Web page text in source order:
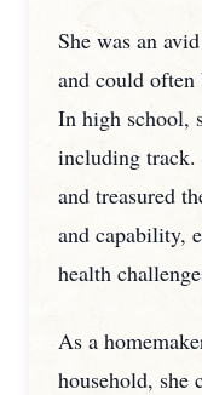
She was an
and could
In high school,
including track.
and treasured
and capability,
health
As a
household, she